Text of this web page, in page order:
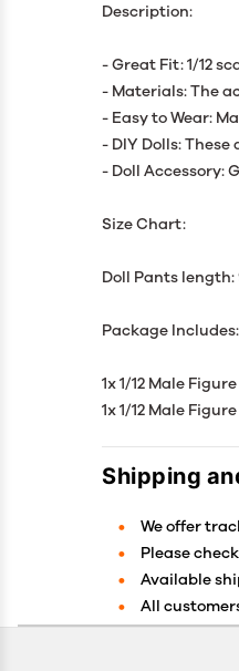
Description:
- Great Fit: 1/12
- Materials: The
- Easy to Wear:
- DIY Dolls:
- Doll Accessory:
Size Chart:
Doll Pants length:
Package Includes:
1x 1/12 Male
1x 1/12 Male
Shipping
We offer
Please
Available
All
Customers